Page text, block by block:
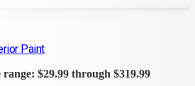
Paint
range: $29.99 through $319.99